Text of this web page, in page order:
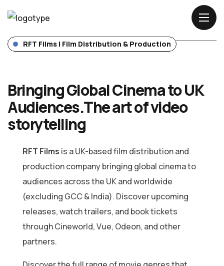
— Without
LIGHTS. CAMERA. IMPACT.
RFT Films | Film Distribution & Production
Bringing Global Cinema to UK
Audiences.The art of video
storytelling
RFT Films is a UK-based film distribution and
production company bringing global cinema to
audiences across the UK and worldwide
(excluding GCC & India). Discover upcoming
releases, watch trailers, and book tickets
through Cineworld, Vue, Odeon, and other
partners.